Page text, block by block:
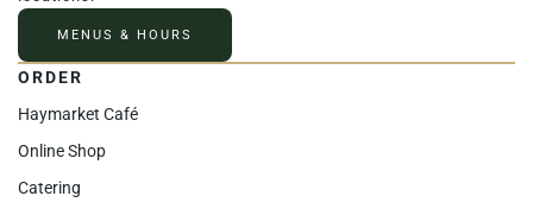
MENUS & HOURS
ORDER
Haymarket Café
Online Shop
Catering